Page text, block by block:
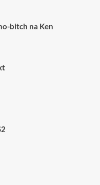
bitch na Ken